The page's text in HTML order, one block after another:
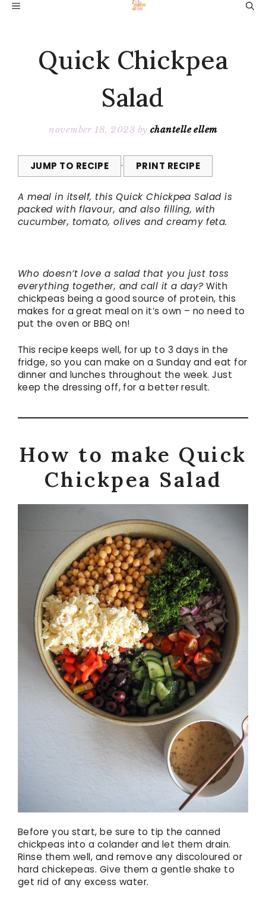
SkipMENU
Quick Chickpea
Salad
november 18, 2023 by chantelle ellem
JUMP TO RECIPE · PRINT RECIPE
A meal in itself, this Quick Chickpea Salad is
packed with flavour, and also filling, with
cucumber, tomato, olives and creamy feta.
Who doesn’t love a salad that you just toss
everything together, and call it a day? With
chickpeas being a good source of protein, this
makes for a great meal on it’s own – no need to
put the oven or BBQ on!
This recipe keeps well, for up to 3 days in the
fridge, so you can make on a Sunday and eat for
dinner and lunches throughout the week. Just
keep the dressing off, for a better result.
How to make Quick
Chickpea Salad
Before you start, be sure to tip the canned
chickpeas into a colander and let them drain.
Rinse them well, and remove any discoloured or
hard chickepeas. Give them a gentle shake to
get rid of any excess water.